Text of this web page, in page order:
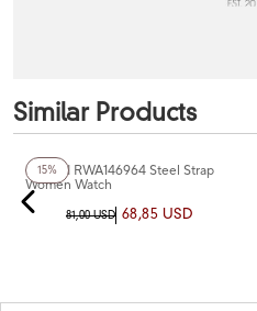
Similar Products
15%
Reward RWA146964 Steel Strap
Women Watch
81,00 USD 68,85 USD